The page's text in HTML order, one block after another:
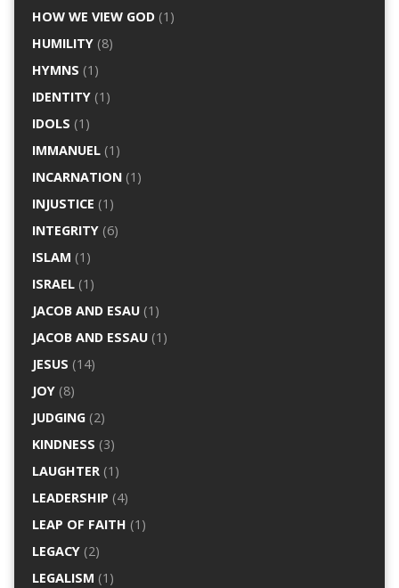
HOW WE VIEW GOD(1)
HUMILITY(8)
HYMNS (1)
IDENTITY(1)
IDOLS (1)
IMMANUEL(1)
INCARNATION(1)
INJUSTICE (1)
INTEGRITY(6)
ISLAM (1)
ISRAEL(1)
JACOB AND ESAU(1)
JACOB AND ESSAU(1)
JESUS (14)
JOY(8)
JUDGING(2)
KINDNESS (3)
LAUGHTER(1)
LEADERSHIP (4)
LEAP OF FAITH (1)
LEGACY(2)
LEGALISM (1)